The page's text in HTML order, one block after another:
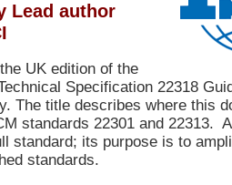
Lead author
UK edition of the
Specification 22318
The title describes where this
standards 22301 and 22313.
standard; its purpose is to
standards.